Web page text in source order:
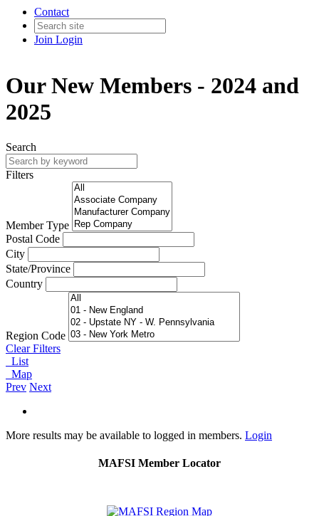
Contact
Join Login
Our New Members - 2024 and
2025
Search
Filters
Member Type
Postal Code
City
State/Province
Country
Region Code
Clear Filters
List
Map
Prev Next
More results may be available to logged in members. Login
MAFSI Member Locator